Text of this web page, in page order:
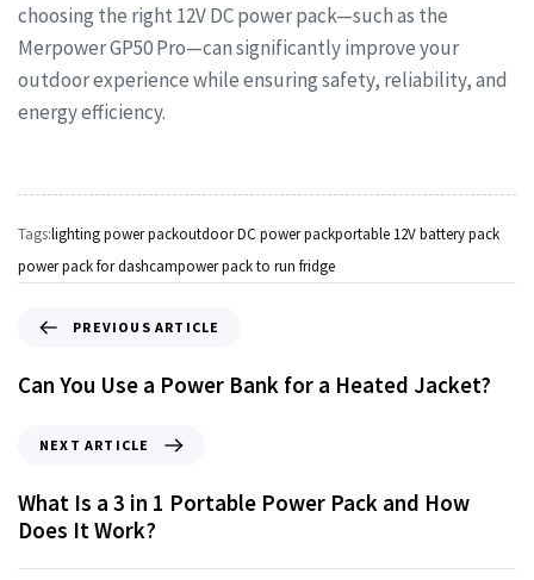
choosing the right 12V DC power pack—such as the
Merpower GP50 Pro—can significantly improve your
outdoor experience while ensuring safety, reliability, and
energy efficiency.
Tags:lighting power packoutdoor DC power packportable 12V battery pack
power pack for dashcampower pack to run fridge
PREVIOUS ARTICLE
Can You Use a Power Bank for a Heated Jacket?
NEXT ARTICLE
What Is a 3 in 1 Portable Power Pack and How
Does It Work?